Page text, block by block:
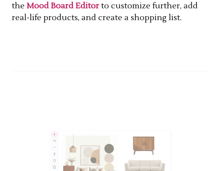
the Mood Board Editor to customize further, add
real-life products, and create a shopping list.